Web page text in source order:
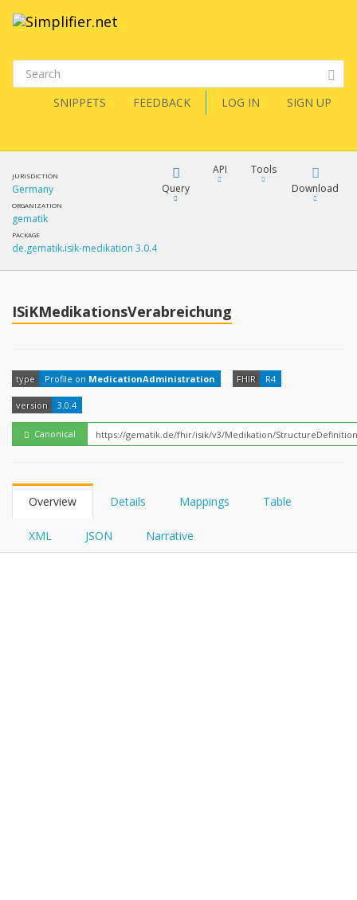
SNIPPETS FEEDBACK LOG IN SIGN UP
JURISDICTION
Germany
ORGANIZATION
gematik
PACKAGE
de.gematik.isik-medikation 3.0.4
Query
FQL
YamlGen
API
How?
Tools
Download
ISiKMedikationsVerabreichung
type Profile on MedicationAdministration FHIR R4
version 3.0.4
Canonical
Overview Details Mappings Table
XML JSON Narrative